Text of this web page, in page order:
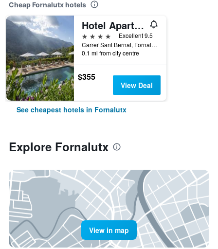
Cheap Fornalutx hotels
Hotel Apartament Sa Tanqueta De Fornalutx - Adults Only
4 stars
Excellent 9.5
Carrer Sant Bernat, Fornalutx, Mallorca, Spain
0.1 mi from city centre
$355
View Deal
See cheapest hotels in Fornalutx
Explore Fornalutx
View in map